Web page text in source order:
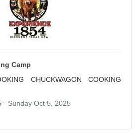
Camp
CHUCKWAGON COOKING
Sunday Oct 5, 2025